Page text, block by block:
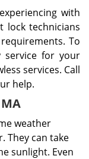
with
lock technicians
To
service for your
services. Call
help.
weather
They can take
sunlight. Even